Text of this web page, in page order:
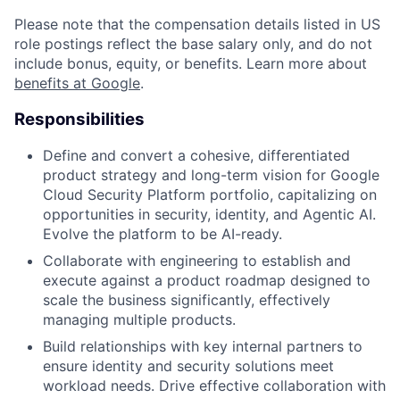
Please note that the compensation details listed in US
role postings reflect the base salary only, and do not
include bonus, equity, or benefits. Learn more about
benefits at Google.
Responsibilities
Define and convert a cohesive, differentiated
product strategy and long-term vision for Google
Cloud Security Platform portfolio, capitalizing on
opportunities in security, identity, and Agentic AI.
Evolve the platform to be AI-ready.
Collaborate with engineering to establish and
execute against a product roadmap designed to
scale the business significantly, effectively
managing multiple products.
Build relationships with key internal partners to
ensure identity and security solutions meet
workload needs. Drive effective collaboration with